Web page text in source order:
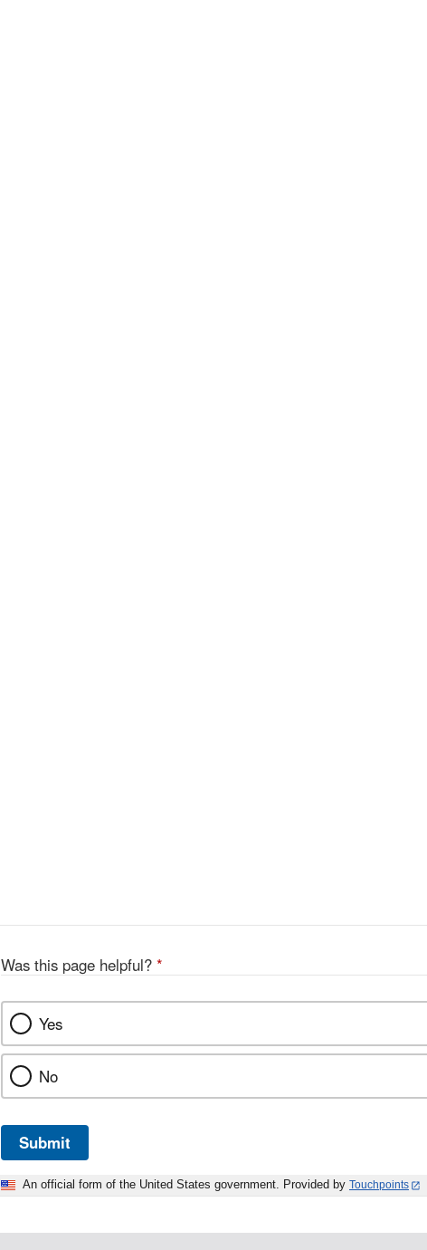
Was this page helpful? *
Yes
No
Submit
An official form of the United States government. Provided by Touchpoints